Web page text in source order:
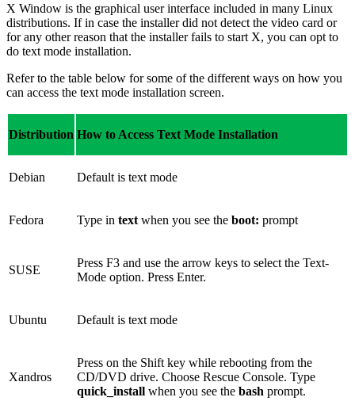
X Window is the graphical user interface included in many Linux
distributions. If in case the installer did not detect the video card or
for any other reason that the installer fails to start X, you can opt to
do text mode installation.
Refer to the table below for some of the different ways on how you
can access the text mode installation screen.
Distribution How to Access Text Mode Installation
Debian Default is text mode
Fedora Type in text when you see the boot: prompt
SUSE
Press F3 and use the arrow keys to select the Text-
Mode option. Press Enter.
Ubuntu Default is text mode
Xandros
Press on the Shift key while rebooting from the
CD/DVD drive. Choose Rescue Console. Type
quick_install when you see the bash prompt.